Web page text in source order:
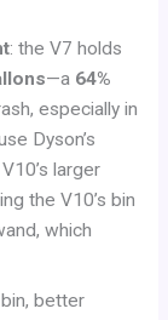
: the V7 holds
—a 64%
especially in
Dyson’s
larger
the V10’s bin
which
better